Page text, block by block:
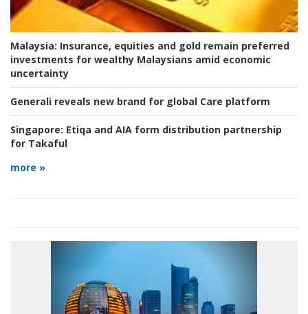
Malaysia: Insurance, equities and gold remain preferred
investments for wealthy Malaysians amid economic
uncertainty
Generali reveals new brand for global Care platform
Singapore: Etiqa and AIA form distribution partnership
for Takaful
more »